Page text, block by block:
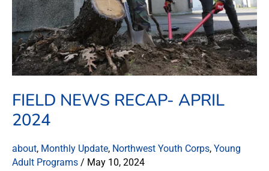
FIELD NEWS RECAP- APRIL
2024
about, Monthly Update, Northwest Youth Corps, Young
Adult Programs / May 10, 2024